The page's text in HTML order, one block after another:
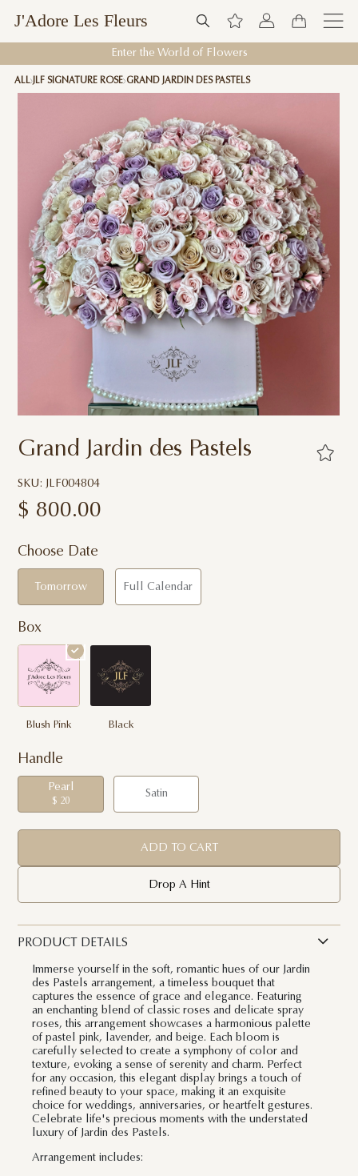
J'Adore Les Fleurs
Enter the World of Flowers
ALL JLF SIGNATURE ROSE GRAND JARDIN DES PASTELS
Grand Jardin des Pastels
SKU: JLF004804
$ 800.00
Choose Date
Tomorrow Full Calendar
Box
Blush Pink Black
Handle
Pearl
$ 20
Satin
ADD TO CART
Drop A Hint
PRODUCT DETAILS
Immerse yourself in the soft, romantic hues of our Jardin
des Pastels arrangement, a timeless bouquet that
captures the essence of grace and elegance. Featuring
an enchanting blend of classic roses and delicate spray
roses, this arrangement showcases a harmonious palette
of pastel pink, lavender, and beige. Each bloom is
carefully selected to create a symphony of color and
texture, evoking a sense of serenity and charm. Perfect
for any occasion, this elegant display brings a touch of
refined beauty to your space, making it an exquisite
choice for weddings, anniversaries, or heartfelt gestures.
Celebrate life's precious moments with the understated
luxury of Jardin des Pastels.
Arrangement includes: